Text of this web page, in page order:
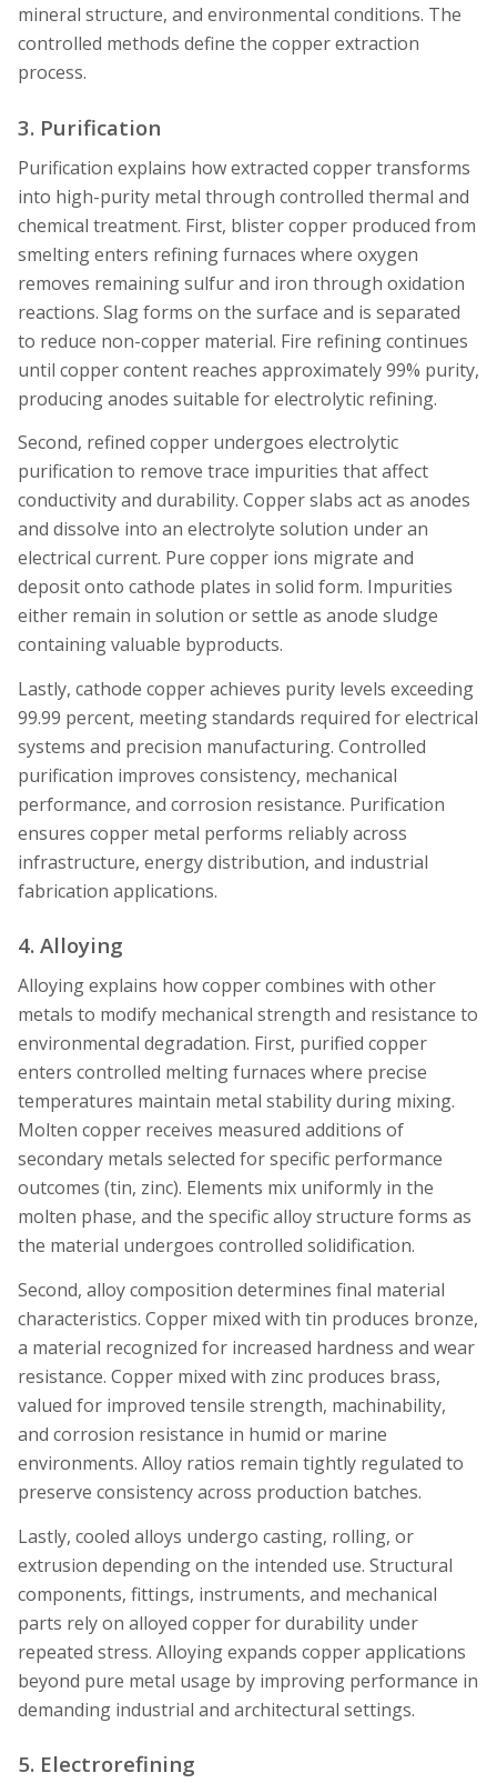
mineral structure, and environmental conditions. The
controlled methods define the copper extraction
process.
3. Purification
Purification explains how extracted copper transforms
into high-purity metal through controlled thermal and
chemical treatment. First, blister copper produced from
smelting enters refining furnaces where oxygen
removes remaining sulfur and iron through oxidation
reactions. Slag forms on the surface and is separated
to reduce non-copper material. Fire refining continues
until copper content reaches approximately 99% purity,
producing anodes suitable for electrolytic refining.
Second, refined copper undergoes electrolytic
purification to remove trace impurities that affect
conductivity and durability. Copper slabs act as anodes
and dissolve into an electrolyte solution under an
electrical current. Pure copper ions migrate and
deposit onto cathode plates in solid form. Impurities
either remain in solution or settle as anode sludge
containing valuable byproducts.
Lastly, cathode copper achieves purity levels exceeding
99.99 percent, meeting standards required for electrical
systems and precision manufacturing. Controlled
purification improves consistency, mechanical
performance, and corrosion resistance. Purification
ensures copper metal performs reliably across
infrastructure, energy distribution, and industrial
fabrication applications.
4. Alloying
Alloying explains how copper combines with other
metals to modify mechanical strength and resistance to
environmental degradation. First, purified copper
enters controlled melting furnaces where precise
temperatures maintain metal stability during mixing.
Molten copper receives measured additions of
secondary metals selected for specific performance
outcomes (tin, zinc). Elements mix uniformly in the
molten phase, and the specific alloy structure forms as
the material undergoes controlled solidification.
Second, alloy composition determines final material
characteristics. Copper mixed with tin produces bronze,
a material recognized for increased hardness and wear
resistance. Copper mixed with zinc produces brass,
valued for improved tensile strength, machinability,
and corrosion resistance in humid or marine
environments. Alloy ratios remain tightly regulated to
preserve consistency across production batches.
Lastly, cooled alloys undergo casting, rolling, or
extrusion depending on the intended use. Structural
components, fittings, instruments, and mechanical
parts rely on alloyed copper for durability under
repeated stress. Alloying expands copper applications
beyond pure metal usage by improving performance in
demanding industrial and architectural settings.
5. Electrorefining